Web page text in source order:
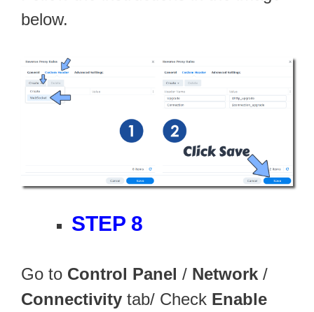
below.
STEP 8
Go to Control Panel / Network /
Connectivity tab/ Check Enable